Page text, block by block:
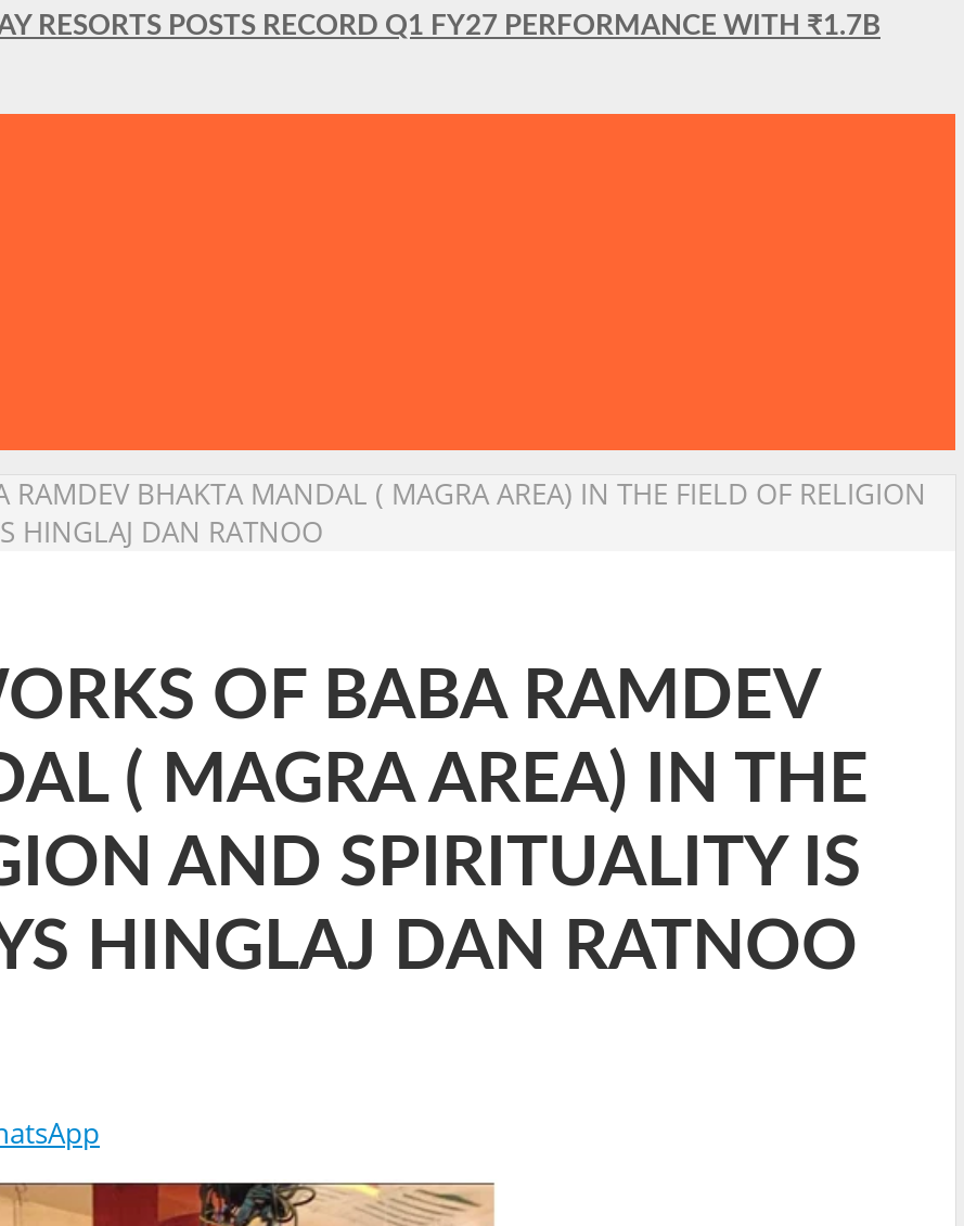
RESORTS POSTS RECORD Q1 FY27 PERFORMANCE WITH ₹1.7B
RAMDEV BHAKTA MANDAL ( MAGRA AREA) IN THE FIELD OF RELIGION
HINGLAJ DAN RATNOO
OF BABA RAMDEV
( MAGRA AREA) IN THE
AND SPIRITUALITY IS
HINGLAJ DAN RATNOO